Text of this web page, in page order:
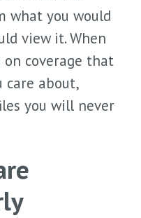
what you would
view it. When
coverage that
care about,
you will never